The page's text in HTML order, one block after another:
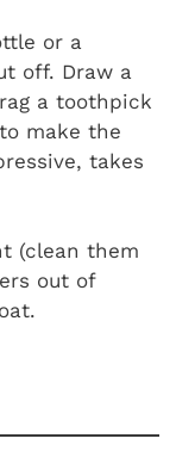
or a
off. Draw a
a toothpick
make the
takes
(clean them
out of